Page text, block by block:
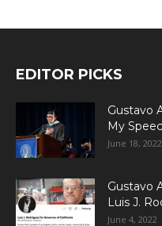
EDITOR PICKS
Gustavo
My
June 18, 2022
Gustavo
Luis J.
June 4, 2022